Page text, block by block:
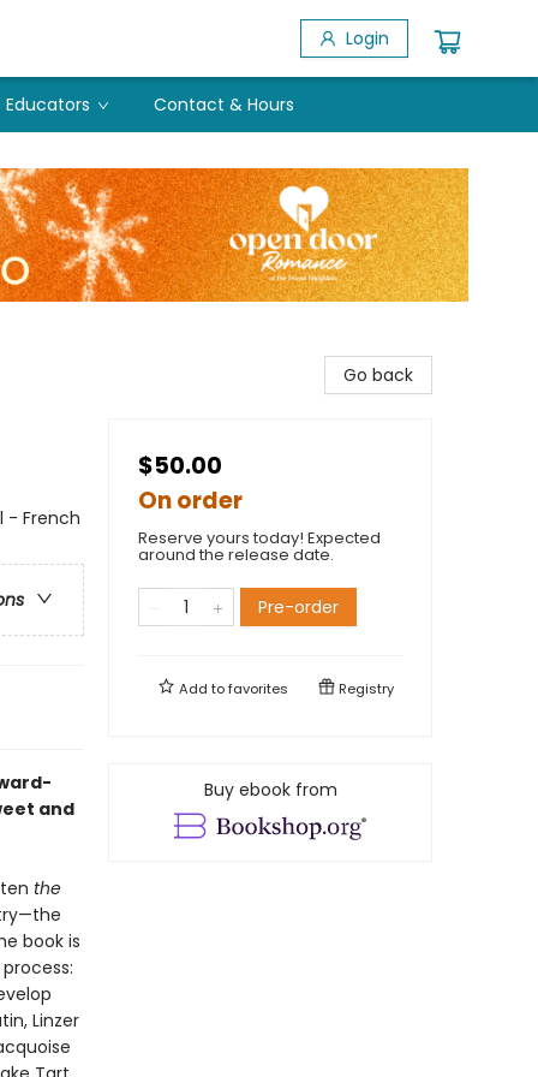
Login
Educators Contact & Hours
- French
and
the
book is
Linzer
Go back
$50.00
On order
Reserve yours today! Expected
around the release date.
Pre-order
Add tofavorites Registry
Buy ebook from